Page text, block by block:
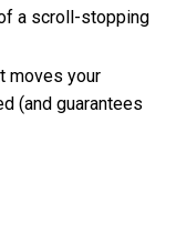
a scroll-stopping
moves your
(and guarantees